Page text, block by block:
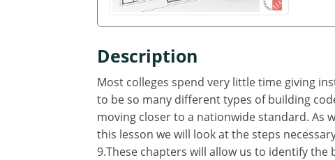
Description
Most colleges spend very little time giving
to be so many different types of building
moving closer to a nationwide standard. As
this lesson we will look at the steps
9.These chapters will allow us to identify